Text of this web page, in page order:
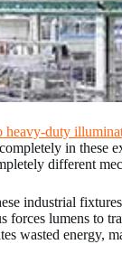
duty
in these
different
industrial
forces lumens to
wasted energy,